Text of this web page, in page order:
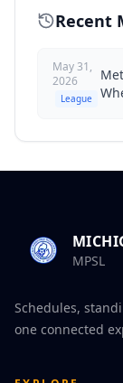
Recent
May 31,
2026
League
MPSL
Schedules,
one connected